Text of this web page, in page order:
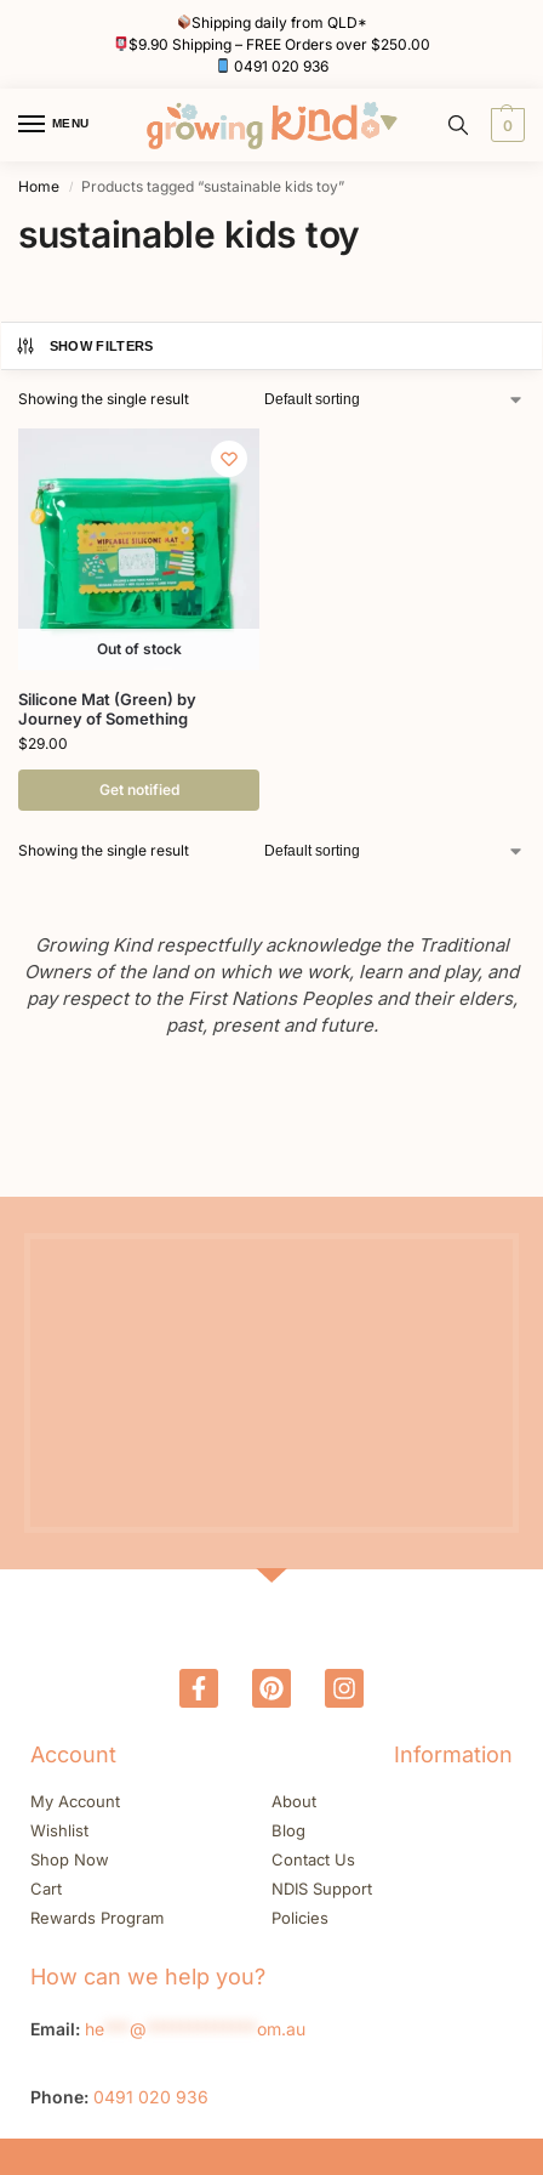
Shipping daily from QLD*
$9.90 Shipping – FREE Orders over $250.00
0491 020 936
MENU 0
Home / Products tagged “sustainable kids toy”
sustainable kids toy
SHOW FILTERS
Showing the single result
Out of stock
Silicone Mat (Green) by
Journey of Something
$29.00
Get notified
Showing the single result
Growing Kind respectfully acknowledge the Traditional
Owners of the land on which we work, learn and play, and
pay respect to the First Nations Peoples and their elders,
past, present and future.
Account
My Account
Wishlist
Shop Now
Cart
Rewards Program
Information
About
Blog
Contact Us
NDIS Support
Policies
How can we help you?
Email: he @ om.au
Phone: 0491 020 936